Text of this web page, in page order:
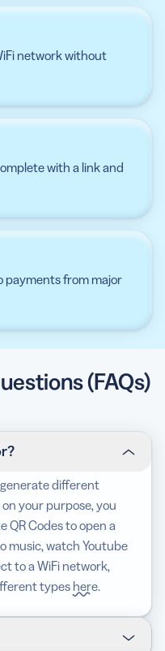
network without
with a link and
payments from major
(FAQs)
different
your purpose, you
QR Codes to open a
music, watch Youtube
to a WiFi network,
types here.